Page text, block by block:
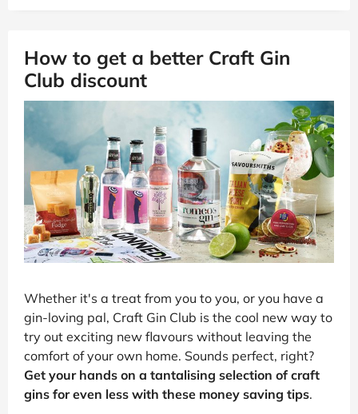
How to get a better Craft Gin
Club discount
Whether it's a treat from you to you, or you have a
gin-loving pal, Craft Gin Club is the cool new way to
try out exciting new flavours without leaving the
comfort of your own home. Sounds perfect, right?
Get your hands on a tantalising selection of craft
gins for even less with these money saving tips.